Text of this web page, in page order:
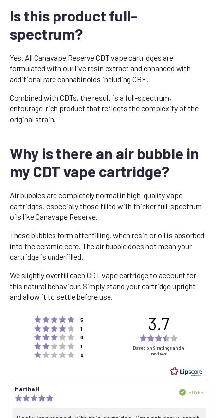
Is this product full-
spectrum?
Yes. All Canavape Reserve CDT vape cartridges are
formulated with our live resin extract and enhanced with
additional rare cannabinoids including CBE.
Combined with CDTs, the result is a full-spectrum,
entourage-rich product that reflects the complexity of the
original strain.
Why is there an air bubble in
my CDT vape cartridge?
Air bubbles are completely normal in high-quality vape
cartridges, especially those filled with thicker full-spectrum
oils like Canavape Reserve.
These bubbles form after filling, when resin or oil is absorbed
into the ceramic core. The air bubble does not mean your
cartridge is underfilled.
We slightly overfill each CDT vape cartridge to account for
this natural behaviour. Simply stand your cartridge upright
and allow it to settle before use.
Rating 5 out of 5 stars
5
Rating 4 out of 5 stars
1
Rating 3 out of 5 stars
0
Rating 2 out of 5 stars
1
Rating 1 out of 5 stars
2
3.7
3.7
of
5
stars
Based on 9 ratings and 4
reviews
Review
author:
Martha H
date:
VerifiedBUYER